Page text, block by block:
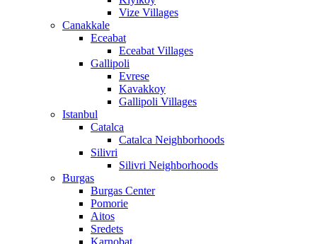
Vize Villages
Canakkale
Eceabat
Eceabat Villages
Gallipoli
Evrese
Kavakkoy
Gallipoli Villages
Istanbul
Catalca
Catalca Neighborhoods
Silivri
Silivri Neighborhoods
Burgas
Burgas Center
Pomorie
Aitos
Sredets
Karnobat